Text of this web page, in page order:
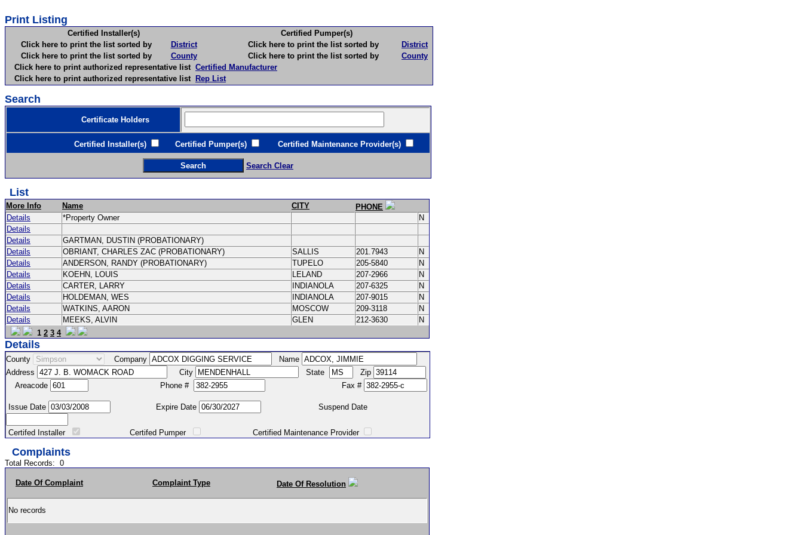
Print Listing
Certified Installer(s)
Certified Pumper(s)
Click here to print the list sorted by
District Click here to print the list sorted by
District
Click here to print the list sorted by
County Click here to print the list sorted by
County
Click here to print authorized representative list Certified Manufacturer
Click here to print authorized representative list Rep List
Search
Certificate Holders
Certified Installer(s) Certified Pumper(s) Certified Maintenance Provider(s)
Search Clear
List
More Info Name CITY
PHONE
Details
*Property Owner
N
Details
Details
GARTMAN, DUSTIN (PROBATIONARY)
Details
OBRIANT, CHARLES ZAC (PROBATIONARY) SALLIS 201.7943
N
Details
ANDERSON, RANDY (PROBATIONARY) TUPELO 205-5840
N
Details
KOEHN, LOUIS LELAND 207-2966
N
Details
CARTER, LARRY INDIANOLA 207-6325
N
Details
HOLDEMAN, WES INDIANOLA 207-9015
N
Details
WATKINS, AARON MOSCOW 209-3118
N
Details
MEEKS, ALVIN GLEN 212-3630
N
1 2 3 4
Details
County Company
Name
Address
City State
Zip
Areacode
Phone # Fax #
Issue Date Expire Date Suspend Date
Certifed Installer Certifed Pumper Certified Maintenance Provider
Complaints
Total Records: 0
Date Of Complaint Complaint Type Date Of Resolution
No records